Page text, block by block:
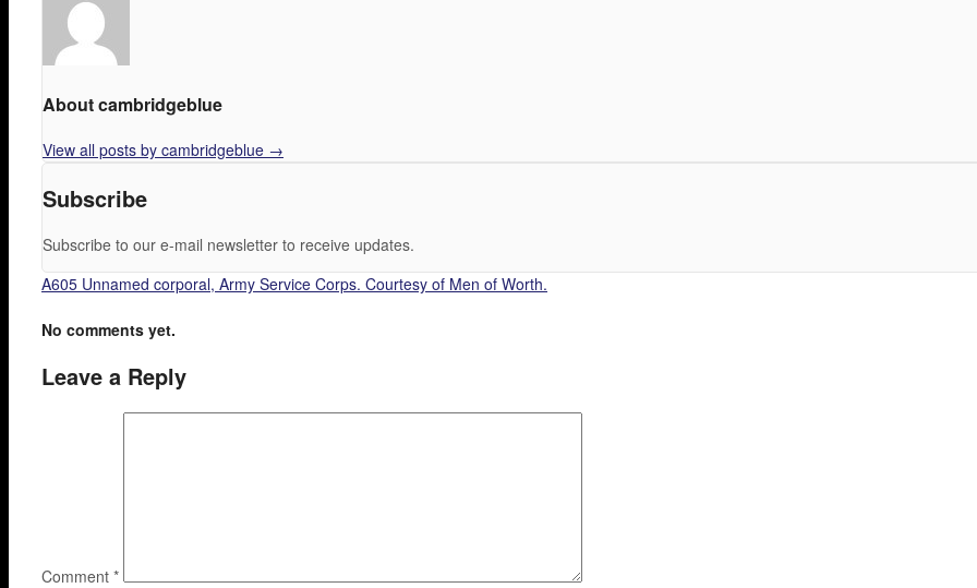
About cambridgeblue
View all posts by cambridgeblue →
Subscribe
Subscribe to our e-mail newsletter to receive updates.
A605 Unnamed corporal, Army Service Corps. Courtesy of Men of Worth.
No comments yet.
Leave a Reply
Comment *